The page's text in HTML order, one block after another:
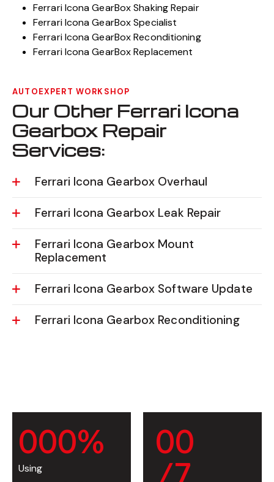
Ferrari Icona GearBox Shaking Repair
Ferrari Icona GearBox Specialist
Ferrari Icona GearBox Reconditioning
Ferrari Icona GearBox Replacement
AUTOEXPERT WORKSHOP
Our Other Ferrari Icona
Gearbox Repair
Services:
Ferrari Icona Gearbox Overhaul
Ferrari Icona Gearbox Leak Repair
Ferrari Icona Gearbox Mount
Replacement
Ferrari Icona Gearbox Software Update
Ferrari Icona Gearbox Reconditioning
000%
Using
00